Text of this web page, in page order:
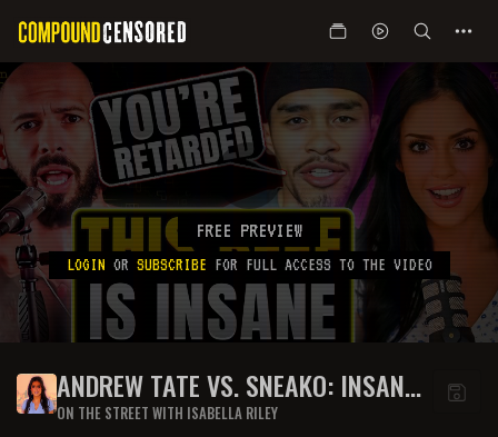
FREE PREVIEW
LOGIN OR SUBSCRIBE FOR FULL ACCESS TO THE VIDEO
ANDREW TATE VS. SNEAKO: INSANE
BEEF RUNDOWN
ON THE STREET WITH ISABELLA RILEY